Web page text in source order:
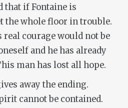
that if Fontaine is
the whole floor in trouble.
courage would not be
and he has already
man has lost all hope.
away the ending.
cannot be contained.